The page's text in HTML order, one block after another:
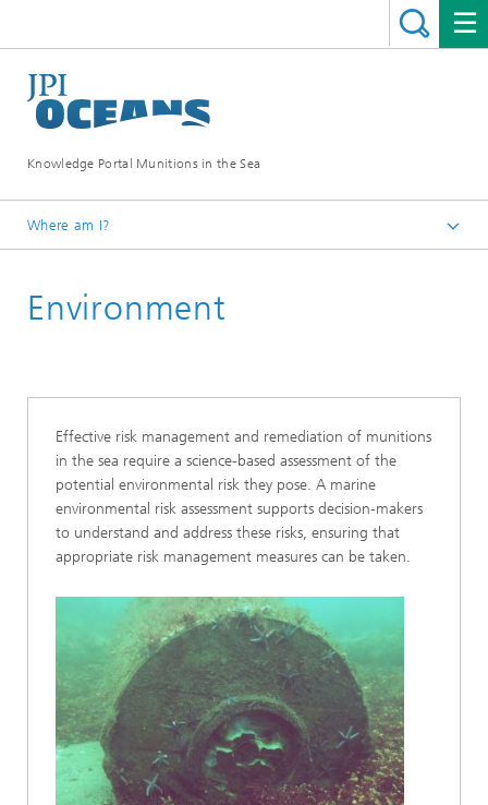
Knowledge Portal Munitions in the Sea
Where am I?
Risk Assessment
Environment
Effective risk management and remediation of munitions
in the sea require a science-based assessment of the
potential environmental risk they pose. A marine
environmental risk assessment supports decision-makers
to understand and address these risks, ensuring that
appropriate risk management measures can be taken.